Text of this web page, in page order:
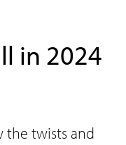
in 2024
the twists and